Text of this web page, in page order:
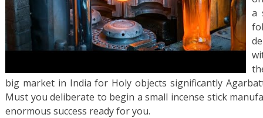
a
big market in India for Holy objects significantly
Must you deliberate to begin a small incense stick
enormous success ready for you.